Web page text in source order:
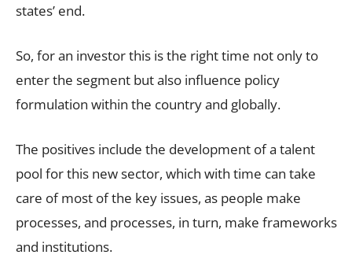
states’ end.
So, for an investor this is the right time not only to
enter the segment but also influence policy
formulation within the country and globally.
The positives include the development of a talent
pool for this new sector, which with time can take
care of most of the key issues, as people make
processes, and processes, in turn, make frameworks
and institutions.